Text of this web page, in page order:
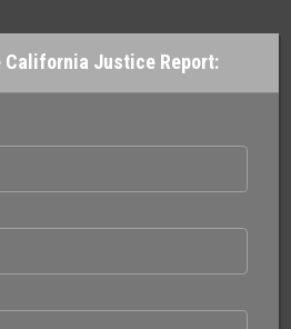
California Justice Report: